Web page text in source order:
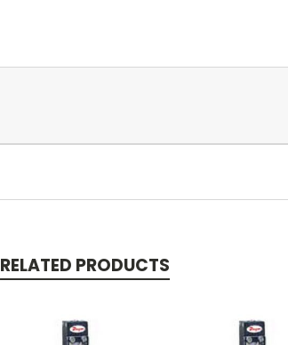
RELATED PRODUCTS